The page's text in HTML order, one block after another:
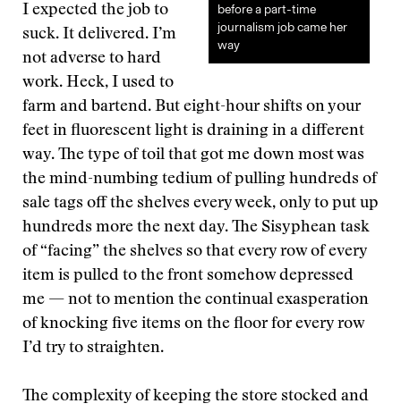
before a part-time
journalism job came her
way
I expected the job to
suck. It delivered. I’m
not adverse to hard
work. Heck, I used to
farm and bartend. But eight-hour shifts on your
feet in fluorescent light is draining in a different
way. The type of toil that got me down most was
the mind-numbing tedium of pulling hundreds of
sale tags off the shelves every week, only to put up
hundreds more the next day. The Sisyphean task
of “facing” the shelves so that every row of every
item is pulled to the front somehow depressed
me — not to mention the continual exasperation
of knocking five items on the floor for every row
I’d try to straighten.
The complexity of keeping the store stocked and